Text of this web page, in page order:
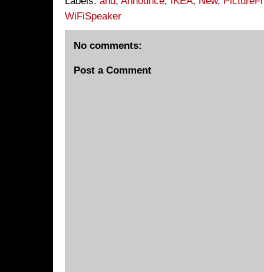
WiFiSpeaker
No comments:
Post a Comment